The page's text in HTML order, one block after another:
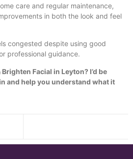
care and regular maintenance,
in both the look and feel
congested despite using good
professional guidance.
Facial in Leyton? I’d be
and help you understand what it